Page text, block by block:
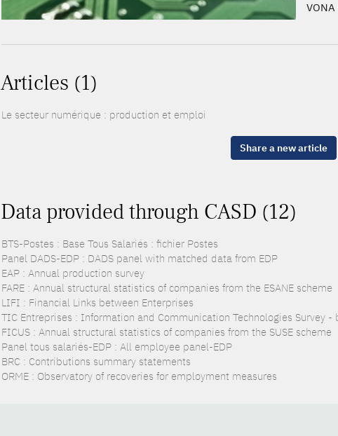
Articles (1)
Le secteur numérique : production et emploi
Share a new article
Data provided through CASD (12)
BTS-Postes : Base Tous Salariés : fichier Postes
Panel DADS-EDP : DADS panel with matched data from EDP
EAP : Annual production survey
FARE : Annual structural statistics of companies from the ESANE scheme
LIFI : Financial Links between Enterprises
TIC Entreprises : Information and Communication Technologies Survey -
FICUS : Annual structural statistics of companies from the SUSE scheme
Panel tous salariés-EDP : All employee panel-EDP
BRC : Contributions summary statements
ORME : Observatory of recoveries for employment measures